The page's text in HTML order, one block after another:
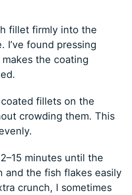
fillet firmly into the
I’ve found pressing
the coating
fillets on the
crowding them. This
minutes until the
and the fish flakes easily
crunch, I sometimes